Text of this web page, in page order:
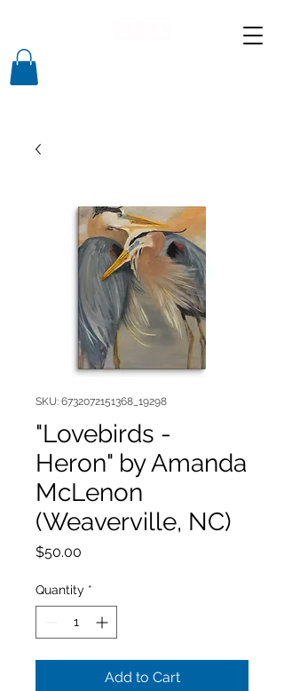
SKU: 6732072151368_19298
"Lovebirds -
Heron" by Amanda
McLenon
(Weaverville, NC)
$50.00
Quantity *
Add to Cart